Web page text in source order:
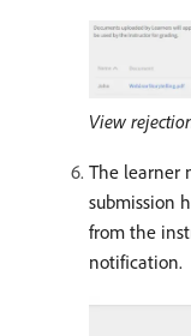
View
The learner
submission
from the
notification.